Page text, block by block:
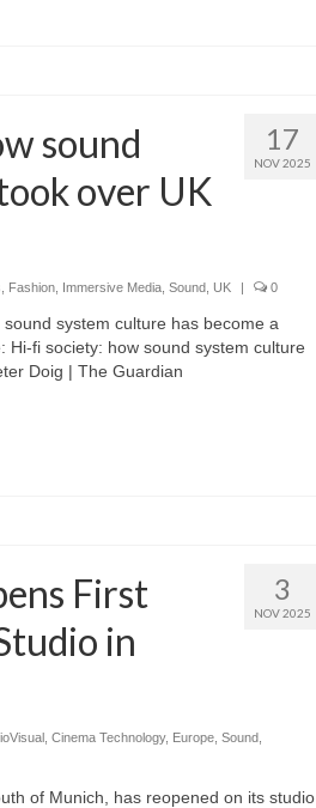
17
NOV 2025
sound
over UK
Fashion, Immersive Media, Sound, UK | 0
system culture has become a
Hi-fi society: how sound system culture
Doig | The Guardian
3
NOV 2025
First
in
Cinema Technology, Europe, Sound
of Munich, has reopened on its studio